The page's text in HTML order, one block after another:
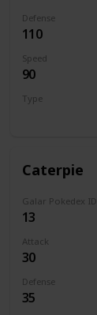
Defense
110
Speed
90
Type
Caterpie
Galar Pokedex ID
13
Attack
30
Defense
35